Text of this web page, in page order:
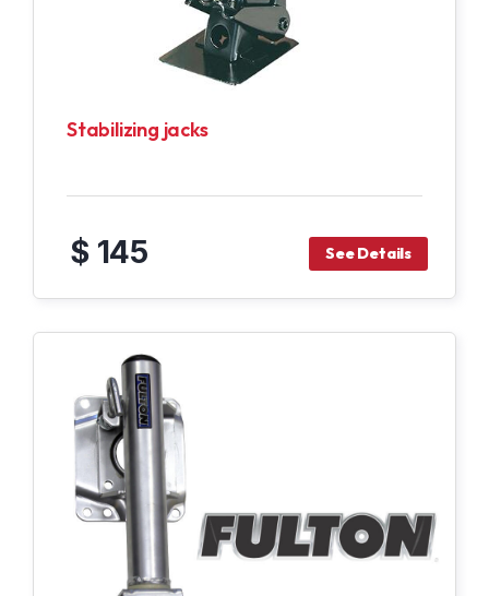
Stabilizing jacks
$ 145 See Details